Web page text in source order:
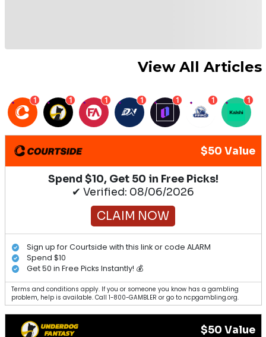
View All Articles
1 1 1 1 1 1 1
$50 Value
Spend $10, Get 50 in Free Picks!
✔ Verified: 08/06/2026
CLAIM NOW
Sign up for Courtside with this link or code ALARM
Spend $10
Get 50 in Free Picks Instantly! 💰
Terms and conditions apply. If you or someone you know has a gambling
problem, help is available. Call 1-800-GAMBLER or go to ncpgambling.org.
$50 Value